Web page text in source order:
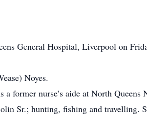
General Hospital, Liverpool on
Noyes.
former nurse’s aide at North Queens
Sr.; hunting, fishing and travelling.